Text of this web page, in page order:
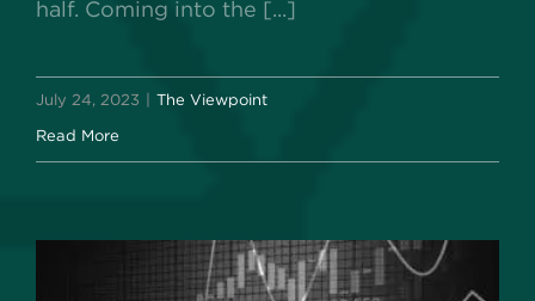
half. Coming into the [...]
July 24, 2023 The Viewpoint
Read More